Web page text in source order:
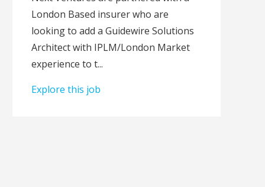
London Based insurer who are
looking to add a Guidewire Solutions
Architect with IPLM/London Market
experience to t...
Explore this job